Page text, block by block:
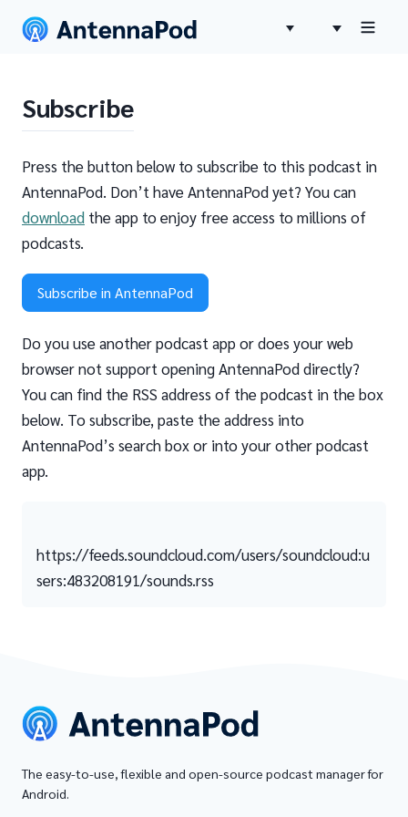
Subscribe
Press the button below to subscribe to this podcast in
AntennaPod. Don’t have AntennaPod yet? You can
download the app to enjoy free access to millions of
podcasts.
Subscribe in AntennaPod
Do you use another podcast app or does your web
browser not support opening AntennaPod directly?
You can find the RSS address of the podcast in the box
below. To subscribe, paste the address into
AntennaPod’s search box or into your other podcast
app.
https://feeds.soundcloud.com/users/soundcloud:u
sers:483208191/sounds.rss
The easy-to-use, flexible and open-source podcast manager for
Android.